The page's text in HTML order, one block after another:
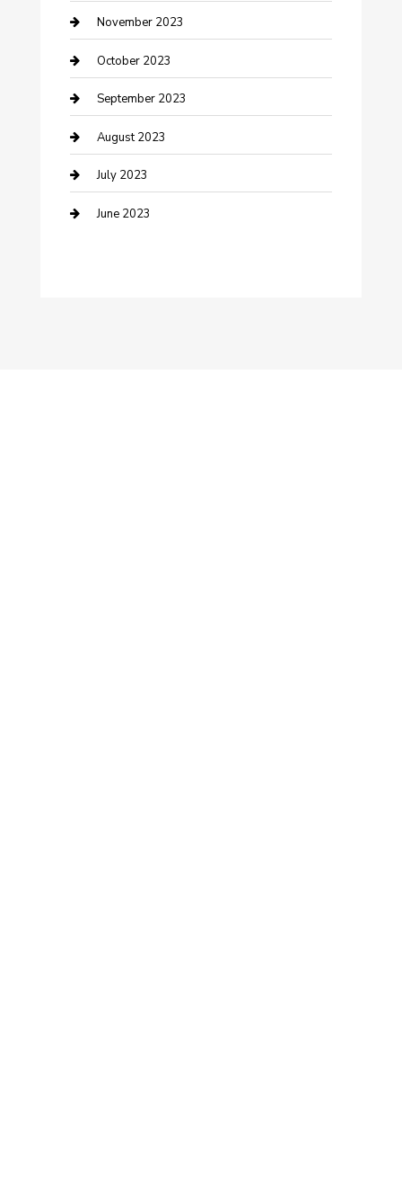
Damage Restoration
Dance School
Dance Studio
Dental Care
Dentist
Digital Marketing
November 2023
October 2023
September 2023
August 2023
July 2023
June 2023